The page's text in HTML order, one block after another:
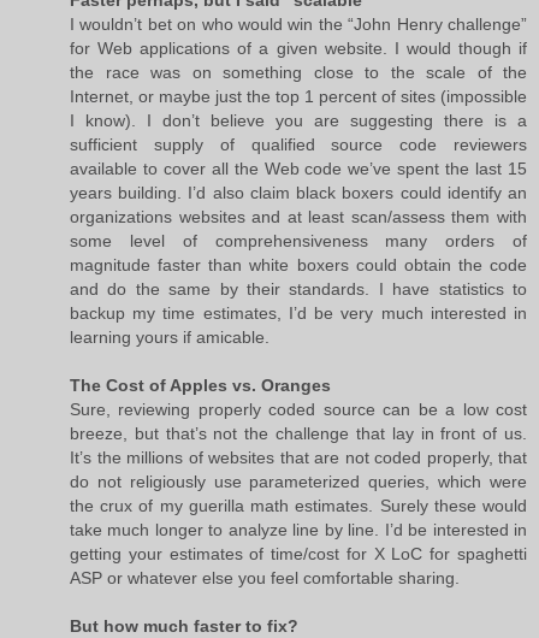
I wouldn’t bet on who would win the “John Henry challenge”
for Web applications of a given website. I would though if
the race was on something close to the scale of the
Internet, or maybe just the top 1 percent of sites (impossible
I know). I don’t believe you are suggesting there is a
sufficient supply of qualified source code reviewers
available to cover all the Web code we’ve spent the last 15
years building. I’d also claim black boxers could identify an
organizations websites and at least scan/assess them with
some level of comprehensiveness many orders of
magnitude faster than white boxers could obtain the code
and do the same by their standards. I have statistics to
backup my time estimates, I’d be very much interested in
learning yours if amicable.
The Cost of Apples vs. Oranges
Sure, reviewing properly coded source can be a low cost
breeze, but that’s not the challenge that lay in front of us.
It’s the millions of websites that are not coded properly, that
do not religiously use parameterized queries, which were
the crux of my guerilla math estimates. Surely these would
take much longer to analyze line by line. I’d be interested in
getting your estimates of time/cost for X LoC for spaghetti
ASP or whatever else you feel comfortable sharing.
But how much faster to fix?